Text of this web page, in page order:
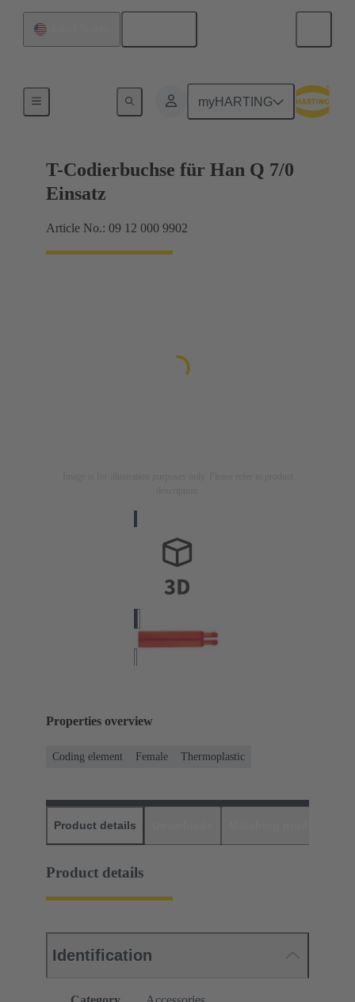
myHARTING
Coding and guide elements
T-Codierbuchse für Han Q 7/0
Einsatz
Article No.: 09 12 000 9902
Properties overview
Coding element Female Thermoplastic
Product details
Product details
Identification